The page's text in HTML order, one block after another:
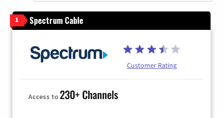
1 Spectrum Cable
Customer Rating
Access to230+ Channels